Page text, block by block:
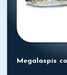
Megalaspis